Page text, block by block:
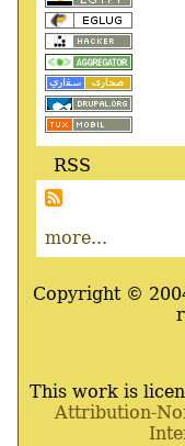
RSS
more...
Copyright ©
This work is
Attribution-